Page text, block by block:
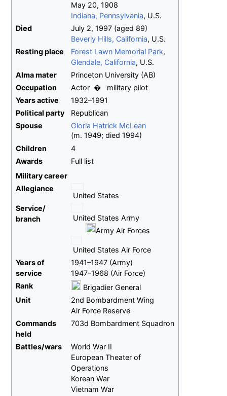
May 20, 1908
Indiana, Pennsylvania, U.S.
Died
July 2, 1997 (aged 89)
Beverly Hills, California, U.S.
Resting place
Forest Lawn Memorial Park,
Glendale, California, U.S.
Almamater
Princeton University (AB)
Occupation
Actor
military pilot
Yearsactive
1932–1991
Political party
Republican
Spouse
Gloria Hatrick McLean
(m. 1949; died 1994)
Children
4
Awards
Full list
Military career
Allegiance
United States
Service/
branch
United States Army
Army Air Forces
United States Air Force
Yearsof
service
1941–1947 (Army)
1947–1968 (Air Force)
Rank
Brigadier General
Unit
2nd Bombardment Wing
Air Force Reserve
Commands
held
703d Bombardment Squadron
Battles/wars
World War II
European Theater of
Operations
Korean War
Vietnam War